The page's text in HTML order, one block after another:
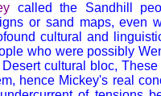
called the Sandhill
or sand maps, even
cultural and
who were possibly
cultural bloc,
hence Mickey's real